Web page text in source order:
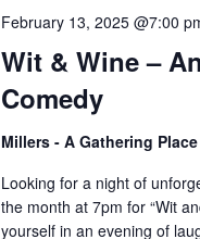
Wit & Wine –
Comedy
February 13, 2025 @7:00
Millers - A Gathering
Looking for a night of
the month at 7pm for “Wit
yourself in an evening of